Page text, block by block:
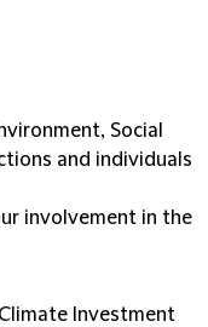
Social
and individuals
involvement in the
Investment